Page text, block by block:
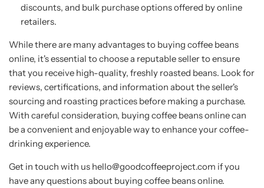
discounts, and bulk purchase options offered by online
retailers.
While there are many advantages to buying coffee beans
online, it's essential to choose a reputable seller to ensure
that you receive high-quality, freshly roasted beans. Look for
reviews, certifications, and information about the seller's
sourcing and roasting practices before making a purchase.
With careful consideration, buying coffee beans online can
be a convenient and enjoyable way to enhance your coffee-
drinking experience.
Get in touch with us hello@goodcoffeeproject.com if you
have any questions about buying coffee beans online.